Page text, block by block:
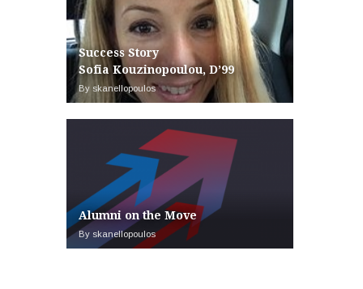
Success Story
Sofia Kouzinopoulou, D’99
By skanellopoulos
Alumni on the Move
By skanellopoulos